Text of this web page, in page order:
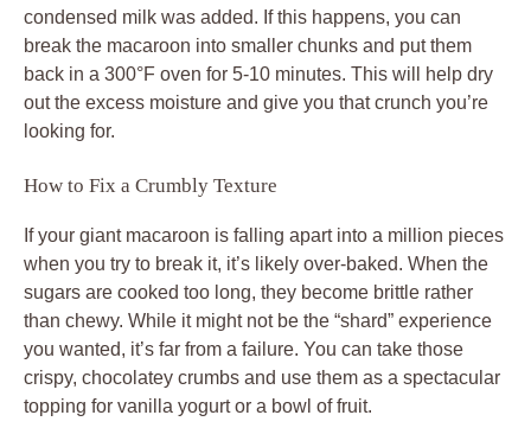
condensed milk was added. If this happens, you can
break the macaroon into smaller chunks and put them
back in a 300°F oven for 5-10 minutes. This will help dry
out the excess moisture and give you that crunch you’re
looking for.
How to Fix a Crumbly Texture
If your giant macaroon is falling apart into a million pieces
when you try to break it, it’s likely over-baked. When the
sugars are cooked too long, they become brittle rather
than chewy. While it might not be the “shard” experience
you wanted, it’s far from a failure. You can take those
crispy, chocolatey crumbs and use them as a spectacular
topping for vanilla yogurt or a bowl of fruit.